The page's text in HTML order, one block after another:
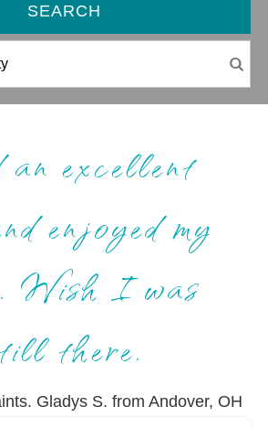
SEARCH
excellent
enjoyed my
Wish I was
there.
Gladys S. from Andover, OH